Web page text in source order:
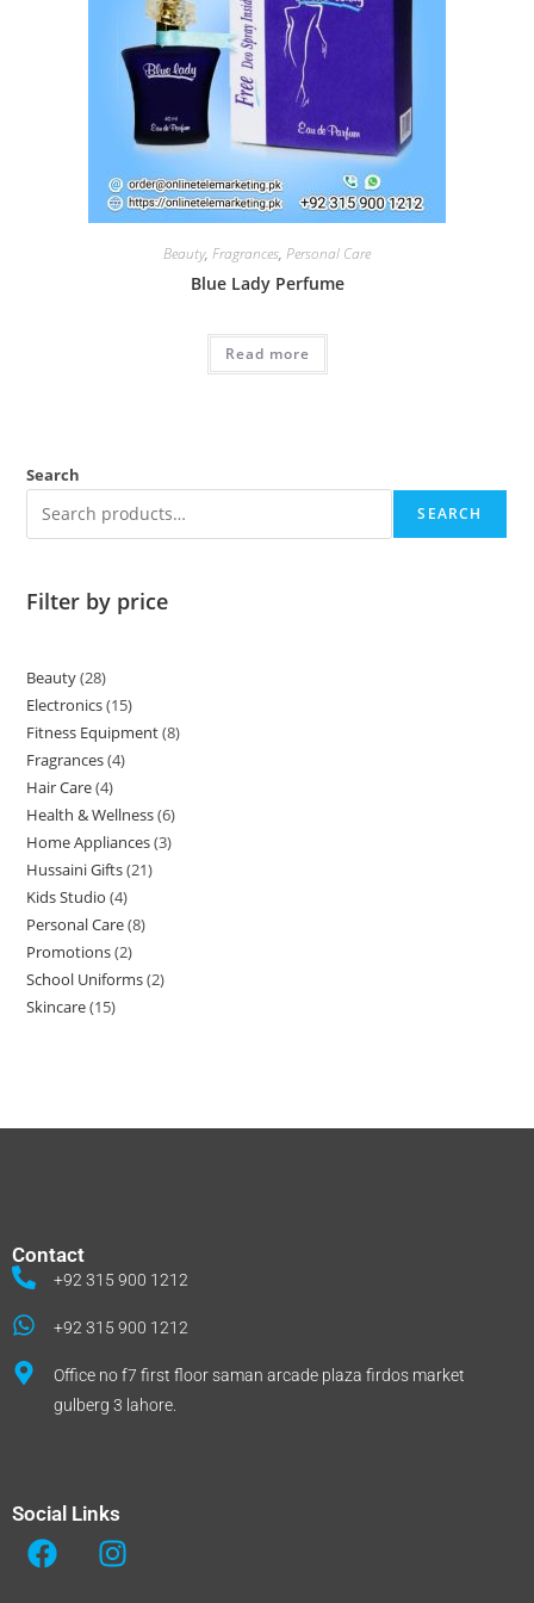
Beauty, Fragrances, Personal Care
Blue Lady Perfume
Read more
Search
SEARCH
Filter by price
Beauty 28
Electronics 15
Fitness Equipment 8
Fragrances 4
Hair Care 4
Health & Wellness 6
Home Appliances 3
Hussaini Gifts 21
Kids Studio 4
Personal Care 8
Promotions 2
School Uniforms 2
Skincare 15
Contact
+92 315 900 1212
+92 315 900 1212
Office no f7 first floor saman arcade plaza firdos market
gulberg 3 lahore.
Social Links